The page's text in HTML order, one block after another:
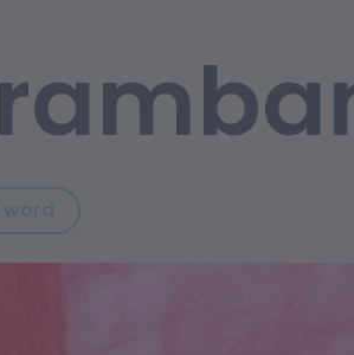
word Previous word: buwa